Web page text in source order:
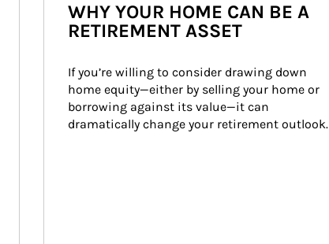
WHY YOUR HOME CAN BE A
RETIREMENT ASSET
If you’re willing to consider drawing down
home equity—either by selling your home or
borrowing against its value—it can
dramatically change your retirement outlook.